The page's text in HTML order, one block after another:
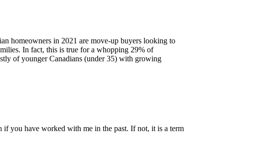
homeowners in 2021 are move-up buyers looking to
In fact, this is true for a whopping 29% of
of younger Canadians (under 35) with growing
you have worked with me in the past. If not, it is a term